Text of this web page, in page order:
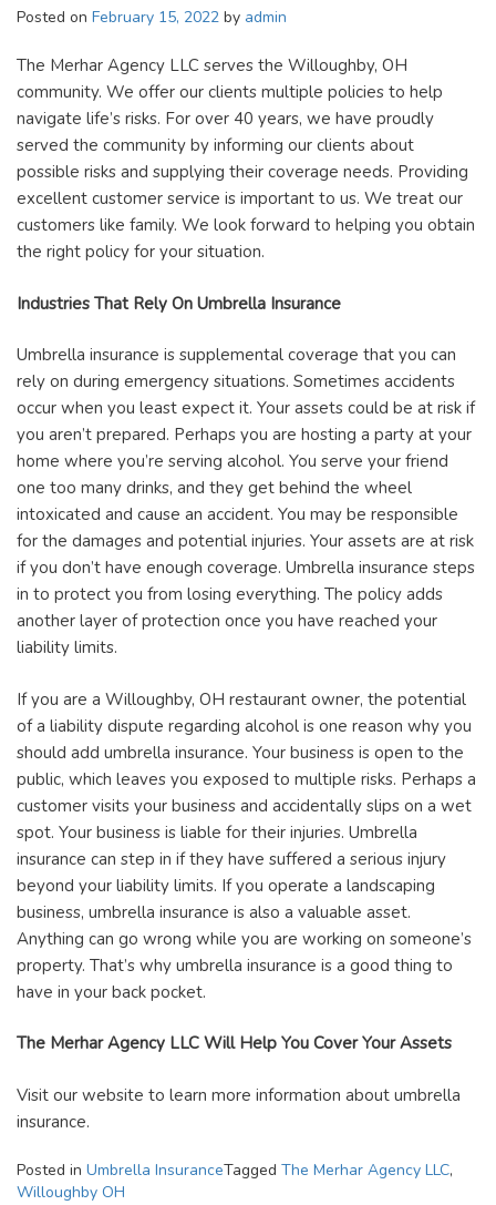
Posted on February 15, 2022 by admin
The Merhar Agency LLC serves the Willoughby, OH
community. We offer our clients multiple policies to help
navigate life’s risks. For over 40 years, we have proudly
served the community by informing our clients about
possible risks and supplying their coverage needs. Providing
excellent customer service is important to us. We treat our
customers like family. We look forward to helping you obtain
the right policy for your situation.
Industries That Rely On Umbrella Insurance
Umbrella insurance is supplemental coverage that you can
rely on during emergency situations. Sometimes accidents
occur when you least expect it. Your assets could be at risk if
you aren’t prepared. Perhaps you are hosting a party at your
home where you’re serving alcohol. You serve your friend
one too many drinks, and they get behind the wheel
intoxicated and cause an accident. You may be responsible
for the damages and potential injuries. Your assets are at risk
if you don’t have enough coverage. Umbrella insurance steps
in to protect you from losing everything. The policy adds
another layer of protection once you have reached your
liability limits.
If you are a Willoughby, OH restaurant owner, the potential
of a liability dispute regarding alcohol is one reason why you
should add umbrella insurance. Your business is open to the
public, which leaves you exposed to multiple risks. Perhaps a
customer visits your business and accidentally slips on a wet
spot. Your business is liable for their injuries. Umbrella
insurance can step in if they have suffered a serious injury
beyond your liability limits. If you operate a landscaping
business, umbrella insurance is also a valuable asset.
Anything can go wrong while you are working on someone’s
property. That’s why umbrella insurance is a good thing to
have in your back pocket.
The Merhar Agency LLC Will Help You Cover Your Assets
Visit our website to learn more information about umbrella
insurance.
Posted in Umbrella InsuranceTagged The Merhar Agency LLC,
Willoughby OH